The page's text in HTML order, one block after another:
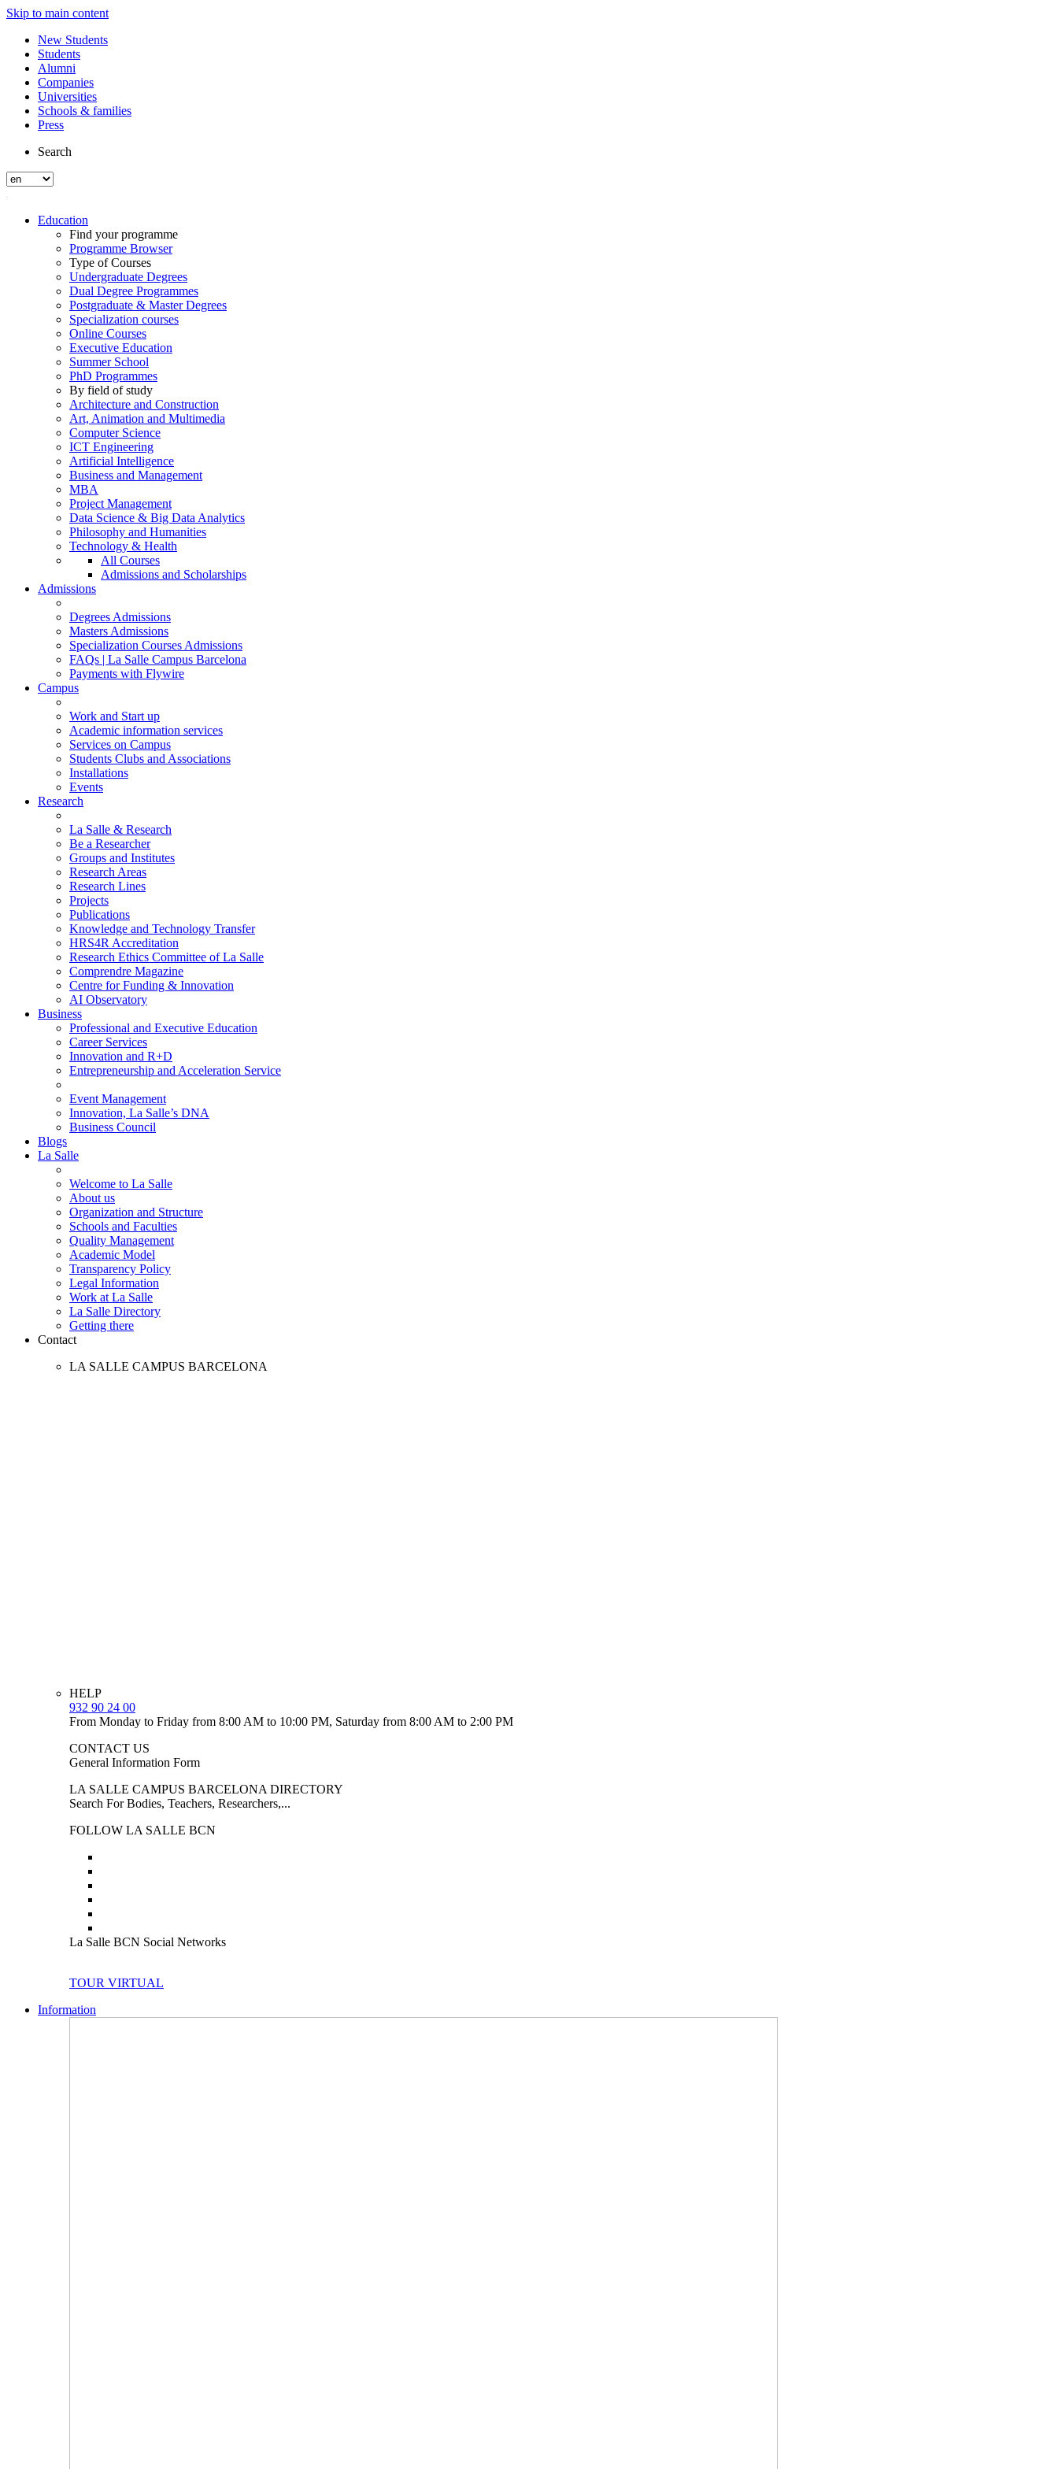
Skip to main content
New Students
Students
Alumni
Companies
Universities
Schools & families
Press
Search
Education
Find your programme
Programme Browser
Type of Courses
Undergraduate Degrees
Dual Degree Programmes
Postgraduate & Master Degrees
Specialization courses
Online Courses
Executive Education
Summer School
PhD Programmes
By field of study
Architecture and Construction
Art, Animation and Multimedia
Computer Science
ICT Engineering
Artificial Intelligence
Business and Management
MBA
Project Management
Data Science & Big Data Analytics
Philosophy and Humanities
Technology & Health
All Courses
Admissions and Scholarships
Admissions
Degrees Admissions
Masters Admissions
Specialization Courses Admissions
FAQs | La Salle Campus Barcelona
Payments with Flywire
Campus
Work and Start up
Academic information services
Services on Campus
Students Clubs and Associations
Installations
Events
Research
La Salle & Research
Be a Researcher
Groups and Institutes
Research Areas
Research Lines
Projects
Publications
Knowledge and Technology Transfer
HRS4R Accreditation
Research Ethics Committee of La Salle
Comprendre Magazine
Centre for Funding & Innovation
AI Observatory
Business
Professional and Executive Education
Career Services
Innovation and R+D
Entrepreneurship and Acceleration Service
Event Management
Innovation, La Salle’s DNA
Business Council
Blogs
La Salle
Welcome to La Salle
About us
Organization and Structure
Schools and Faculties
Quality Management
Academic Model
Transparency Policy
Legal Information
Work at La Salle
La Salle Directory
Getting there
Contact
LA SALLE CAMPUS BARCELONA
HELP
932 90 24 00
From Monday to Friday from 8:00 AM to 10:00 PM, Saturday from 8:00 AM to 2:00 PM
CONTACT US
General Information Form
LA SALLE CAMPUS BARCELONA DIRECTORY
Search For Bodies, Teachers, Researchers,...
FOLLOW LA SALLE BCN
La Salle BCN Social Networks
TOUR VIRTUAL
Information